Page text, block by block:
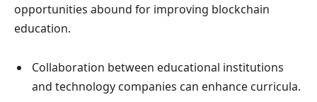
opportunities abound for improving blockchain
education.
Collaboration between educational institutions
and technology companies can enhance curricula.